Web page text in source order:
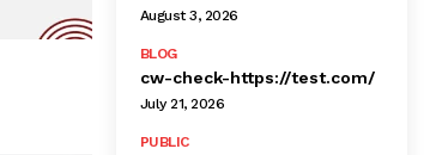
August 3, 2026
BLOG
cw-check-https://test.com/
July 21, 2026
PUBLIC